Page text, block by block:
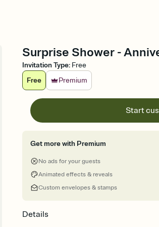
Surprise Shower -
Invitation Type: Free
Free
Premium
Start
Get more with Premium
No ads for your guests
Animated effects & reveals
Custom envelopes & stamps
Details